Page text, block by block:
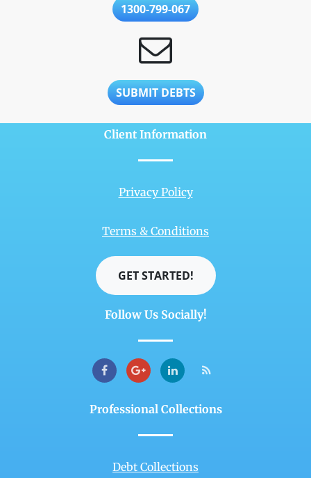
1300-799-067
SUBMIT DEBTS
Client Information
Privacy Policy
Terms & Conditions
GET STARTED!
Follow Us Socially!
Professional Collections
Debt Collections